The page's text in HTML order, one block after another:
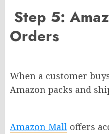
Step 5:
Orders
When a customer
Amazon packs and
Amazon Mall offers